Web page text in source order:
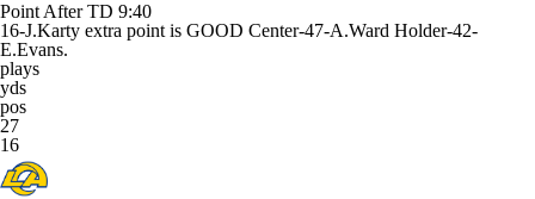
Point After TD 9:40
16-J.Karty extra point is GOOD Center-47-A.Ward Holder-42-
E.Evans.
plays
yds
pos
27
16